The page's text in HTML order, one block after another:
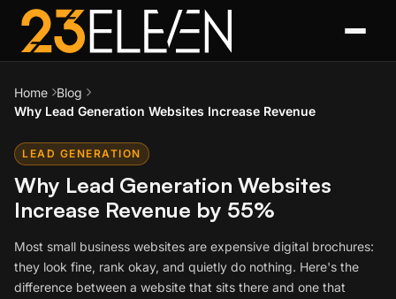
Home
Blog
Why Lead Generation Websites Increase Revenue
LEAD GENERATION
Why Lead Generation Websites
Increase Revenue by 55%
Most small business websites are expensive digital brochures:
they look fine, rank okay, and quietly do nothing. Here's the
difference between a website that sits there and one that